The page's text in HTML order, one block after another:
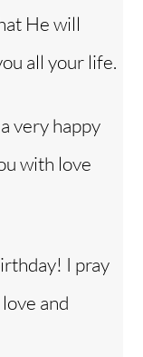
He will
all your life.
very happy
with love
I pray
and